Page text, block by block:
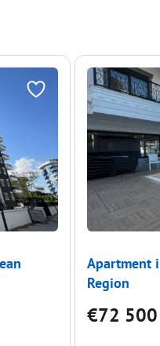
Apartment
Region
€72 500